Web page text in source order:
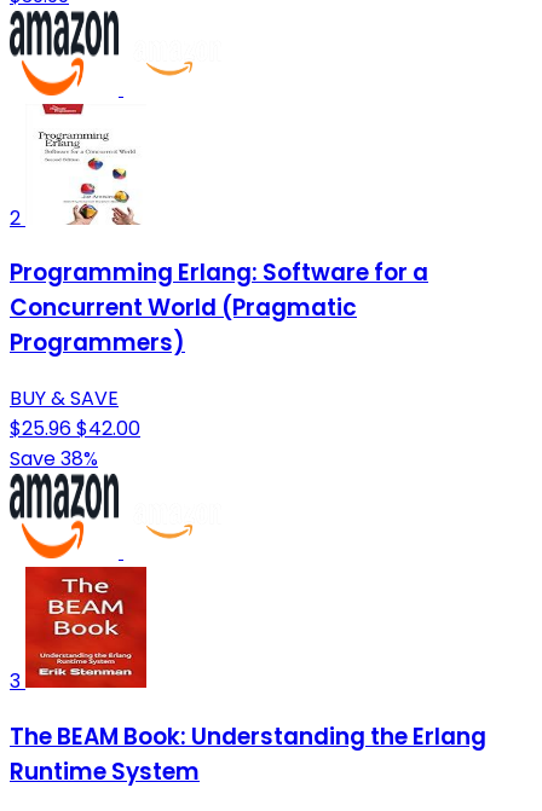
2
Programming Erlang: Software for a
Concurrent World (Pragmatic
Programmers)
BUY & SAVE
$25.96$42.00
Save 38%
3
The BEAM Book: Understanding the Erlang
Runtime System